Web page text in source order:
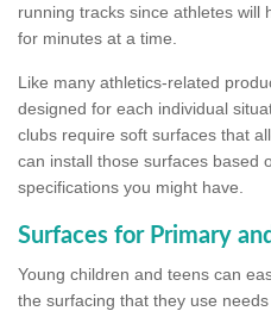
running tracks since athletes will
for minutes at a time.
Like many athletics-related
designed for each individual
clubs require soft surfaces that
can install those surfaces based
specifications you might have.
Surfaces for Primary
Young children and teens can
the surfacing that they use